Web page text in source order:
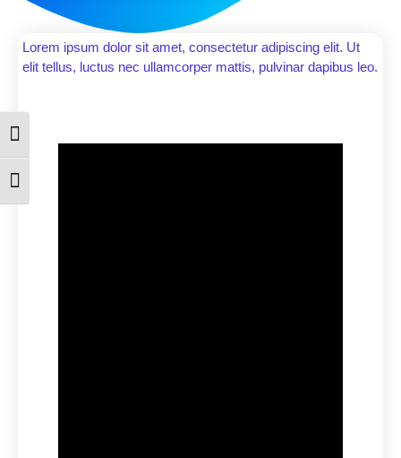
Toggle High Contrast
Toggle Font size
Lorem ipsum dolor sit amet, consectetur adipiscing elit. Ut
elit tellus, luctus nec ullamcorper mattis, pulvinar dapibus leo.